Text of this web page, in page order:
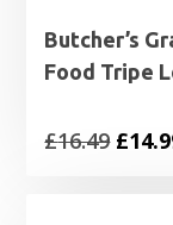
Butcher’s
Food Tripe
£16.49 £